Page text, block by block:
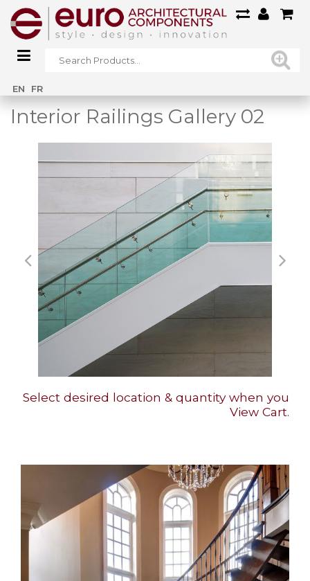
EN FR
Home /
Interior Railings Gallery 02
Select desired location & quantity when you
View Cart.